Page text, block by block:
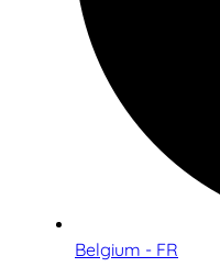
Belgium - FR